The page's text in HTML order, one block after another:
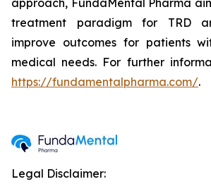
approach, FundaMental Pharma
treatment paradigm for TRD
improve outcomes for patients
medical needs. For further
https://fundamentalpharma.com/.
Legal Disclaimer: